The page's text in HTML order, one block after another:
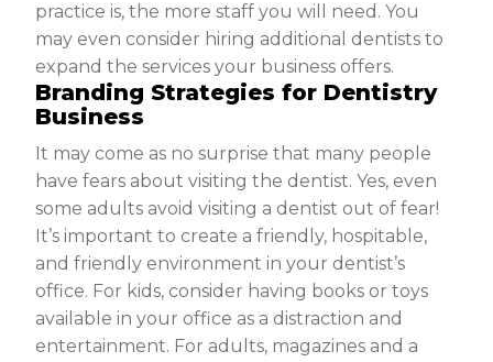
practice is, the more staff you will need. You
may even consider hiring additional dentists to
expand the services your business offers.
Branding Strategies for Dentistry
Business
It may come as no surprise that many people
have fears about visiting the dentist. Yes, even
some adults avoid visiting a dentist out of fear!
It’s important to create a friendly, hospitable,
and friendly environment in your dentist’s
office. For kids, consider having books or toys
available in your office as a distraction and
entertainment. For adults, magazines and a